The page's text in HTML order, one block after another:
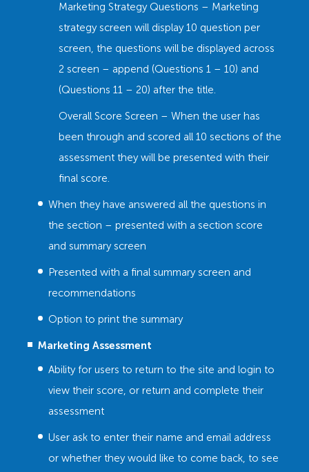
Marketing Strategy Questions – Marketing
strategy screen will display 10 question per
screen, the questions will be displayed across
2 screen – append (Questions 1 – 10) and
(Questions 11 – 20) after the title.
Overall Score Screen – When the user has
been through and scored all 10 sections of the
assessment they will be presented with their
final score.
When they have answered all the questions in
the section – presented with a section score
and summary screen
Presented with a final summary screen and
recommendations
Option to print the summary
Marketing Assessment
Ability for users to return to the site and login to
view their score, or return and complete their
assessment
User ask to enter their name and email address
or whether they would like to come back, to see